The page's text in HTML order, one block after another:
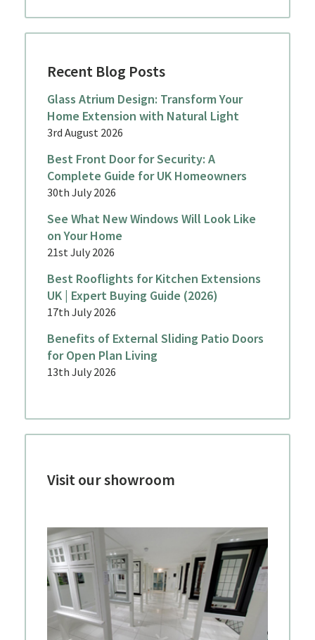
Recent Blog Posts
Glass Atrium Design: Transform Your
Home Extension with Natural Light
3rd August 2026
Best Front Door for Security: A
Complete Guide for UK Homeowners
30th July 2026
See What New Windows Will Look Like
on Your Home
21st July 2026
Best Rooflights for Kitchen Extensions
UK | Expert Buying Guide (2026)
17th July 2026
Benefits of External Sliding Patio Doors
for Open Plan Living
13th July 2026
Visit our showroom